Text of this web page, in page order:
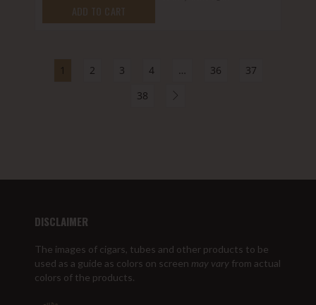
ADD TO CART
1 2 3 4 … 36
37
38
DISCLAIMER
The images of cigars, tubes and other products to be
used as a guide as colors on screen may vary from actual
colors of the products.